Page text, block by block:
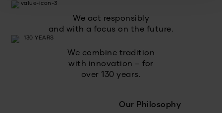
We act responsibly
and with a focus on the future.
We combine tradition
with innovation – for
over 130 years.
Our Philosophy